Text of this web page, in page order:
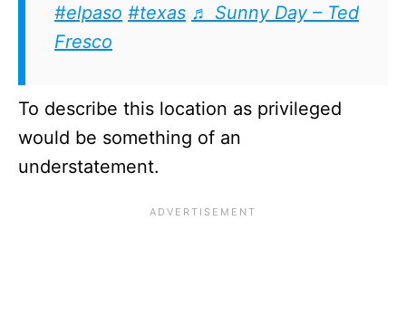
#elpaso #texas ♬ Sunny Day – Ted
Fresco
To describe this location as privileged
would be something of an
understatement.